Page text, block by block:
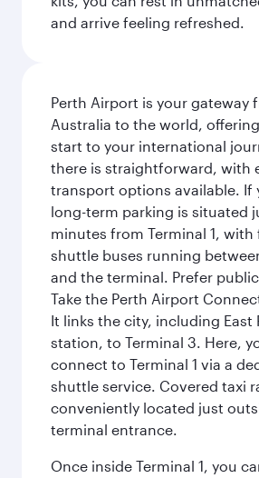
and arrive feeling refreshed.
Perth Airport is your gateway
Australia to the world,
start to your international
there is straightforward, with
transport options available. If
long-term parking is situated
minutes from Terminal 1, with
shuttle buses running
and the terminal. Prefer
Take the Perth Airport
It links the city, including East
station, to Terminal 3. Here,
connect to Terminal 1 via a
shuttle service. Covered taxi
conveniently located just
terminal entrance.
Once inside Terminal 1, you